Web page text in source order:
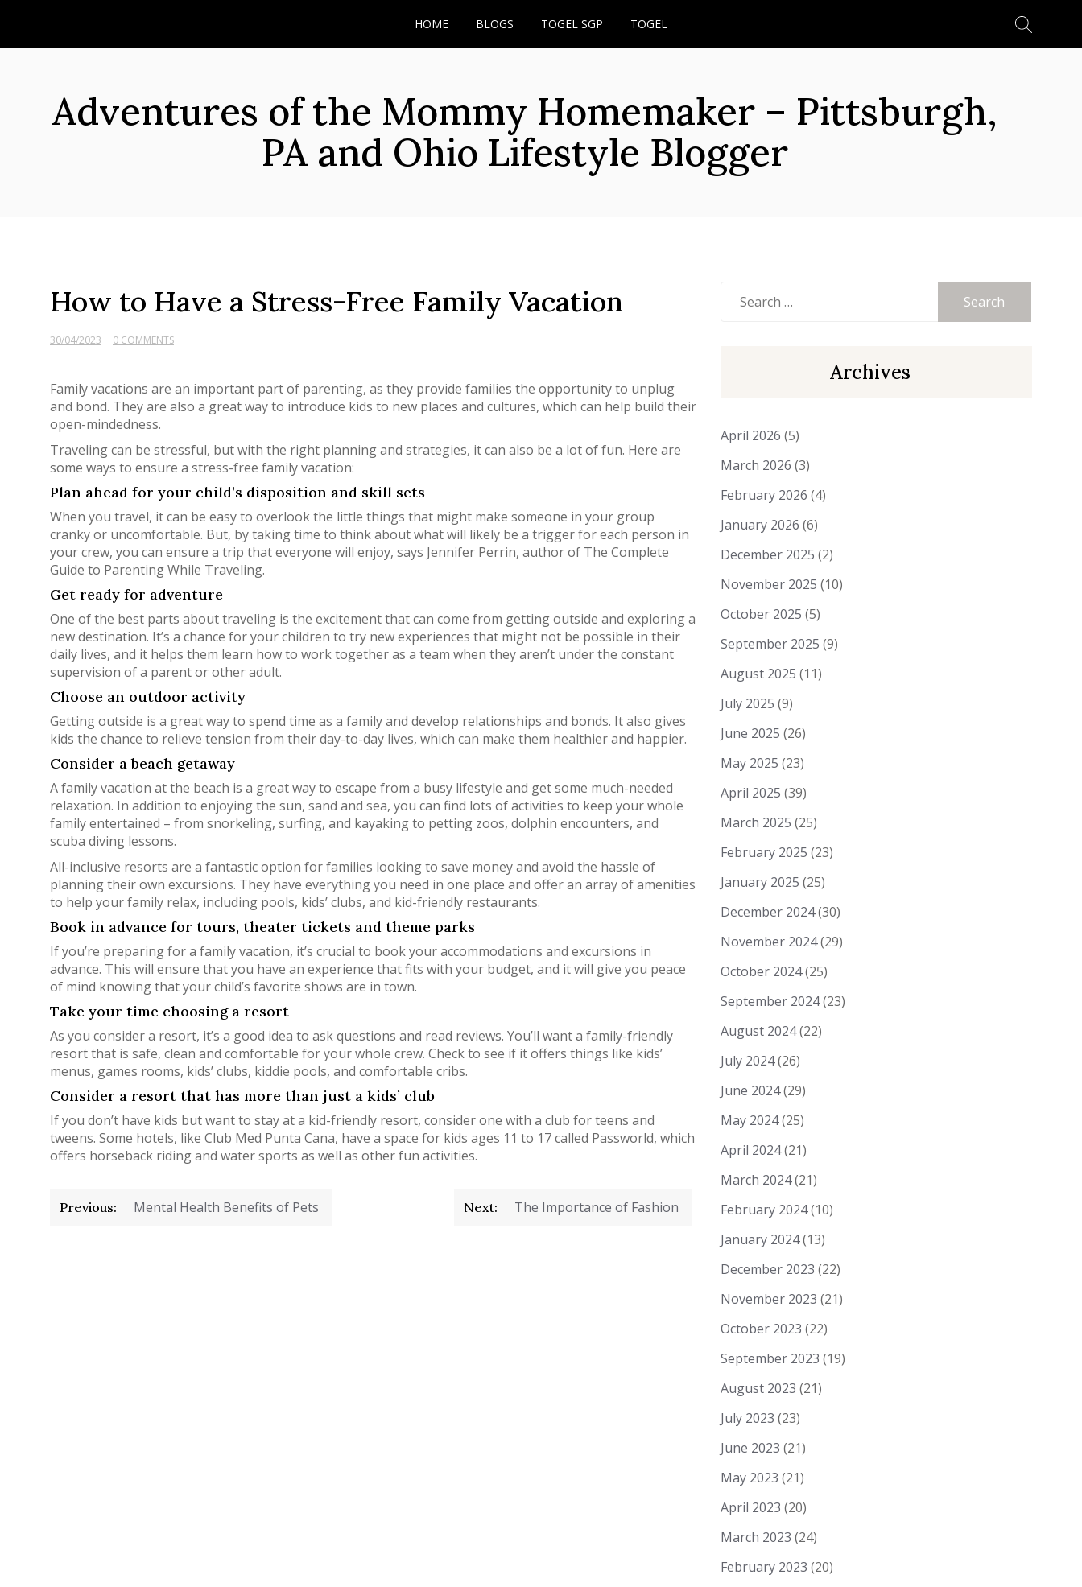
HOME BLOGS TOGEL SGP TOGEL
Adventures of the Mommy Homemaker – Pittsburgh,
PA and Ohio Lifestyle Blogger
How to Have a Stress-Free Family Vacation
30/04/2023 0 COMMENTS
Family vacations are an important part of parenting, as they provide families the opportunity to unplug
and bond. They are also a great way to introduce kids to new places and cultures, which can help build their
open-mindedness.
Traveling can be stressful, but with the right planning and strategies, it can also be a lot of fun. Here are
some ways to ensure a stress-free family vacation:
Plan ahead for your child’s disposition and skill sets
When you travel, it can be easy to overlook the little things that might make someone in your group
cranky or uncomfortable. But, by taking time to think about what will likely be a trigger for each person in
your crew, you can ensure a trip that everyone will enjoy, says Jennifer Perrin, author of The Complete
Guide to Parenting While Traveling.
Get ready for adventure
One of the best parts about traveling is the excitement that can come from getting outside and exploring a
new destination. It’s a chance for your children to try new experiences that might not be possible in their
daily lives, and it helps them learn how to work together as a team when they aren’t under the constant
supervision of a parent or other adult.
Choose an outdoor activity
Getting outside is a great way to spend time as a family and develop relationships and bonds. It also gives
kids the chance to relieve tension from their day-to-day lives, which can make them healthier and happier.
Consider a beach getaway
A family vacation at the beach is a great way to escape from a busy lifestyle and get some much-needed
relaxation. In addition to enjoying the sun, sand and sea, you can find lots of activities to keep your whole
family entertained – from snorkeling, surfing, and kayaking to petting zoos, dolphin encounters, and
scuba diving lessons.
All-inclusive resorts are a fantastic option for families looking to save money and avoid the hassle of
planning their own excursions. They have everything you need in one place and offer an array of amenities
to help your family relax, including pools, kids’ clubs, and kid-friendly restaurants.
Book in advance for tours, theater tickets and theme parks
If you’re preparing for a family vacation, it’s crucial to book your accommodations and excursions in
advance. This will ensure that you have an experience that fits with your budget, and it will give you peace
of mind knowing that your child’s favorite shows are in town.
Take your time choosing a resort
As you consider a resort, it’s a good idea to ask questions and read reviews. You’ll want a family-friendly
resort that is safe, clean and comfortable for your whole crew. Check to see if it offers things like kids’
menus, games rooms, kids’ clubs, kiddie pools, and comfortable cribs.
Consider a resort that has more than just a kids’ club
If you don’t have kids but want to stay at a kid-friendly resort, consider one with a club for teens and
tweens. Some hotels, like Club Med Punta Cana, have a space for kids ages 11 to 17 called Passworld, which
offers horseback riding and water sports as well as other fun activities.
Post
Previous: Mental Health Benefits of Pets Next: The Importance of Fashion
for:
Archives
April 2026 (5)
March 2026 (3)
February 2026 (4)
January 2026 (6)
December 2025 (2)
November 2025 (10)
October 2025 (5)
September 2025 (9)
August 2025 (11)
July 2025 (9)
June 2025 (26)
May 2025 (23)
April 2025 (39)
March 2025 (25)
February 2025 (23)
January 2025 (25)
December 2024(30)
November 2024(29)
October 2024(25)
September 2024(23)
August 2024(22)
July 2024(26)
June 2024(29)
May 2024(25)
April 2024(21)
March 2024(21)
February 2024(10)
January 2024(13)
December 2023 (22)
November 2023 (21)
October 2023 (22)
September 2023 (19)
August 2023 (21)
July 2023 (23)
June 2023 (21)
May 2023 (21)
April 2023 (20)
March 2023 (24)
February 2023 (20)